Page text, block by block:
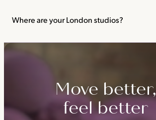
classes.
Where are your London studios?
Move better,
feel better